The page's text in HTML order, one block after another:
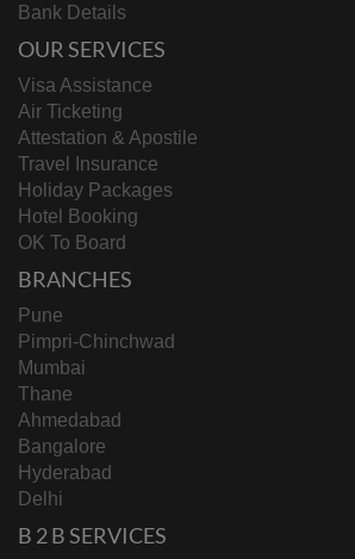
Bank Details
OUR SERVICES
Visa Assistance
Air Ticketing
Attestation & Apostile
Travel Insurance
Holiday Packages
Hotel Booking
OK To Board
BRANCHES
Pune
Pimpri-Chinchwad
Mumbai
Thane
Ahmedabad
Bangalore
Hyderabad
Delhi
B 2 B SERVICES